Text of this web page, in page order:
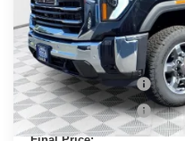
MSRP:
Price reduction below MSRP:
Dealer Services Fee
Purchase Allowance